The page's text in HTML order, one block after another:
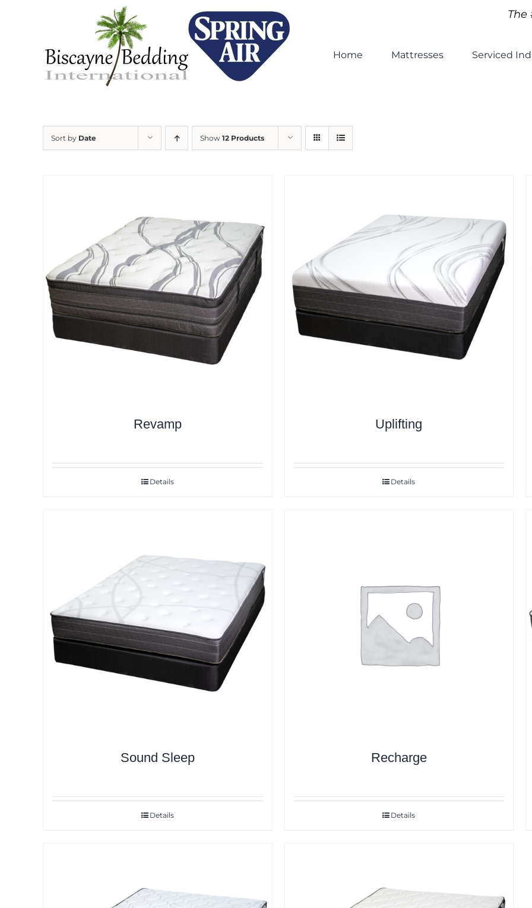
The
Home Mattresses Serviced
Sort by Date Show 12 Products
Revamp
Details
Uplifting
Details
Sound Sleep
Details
Recharge
Details